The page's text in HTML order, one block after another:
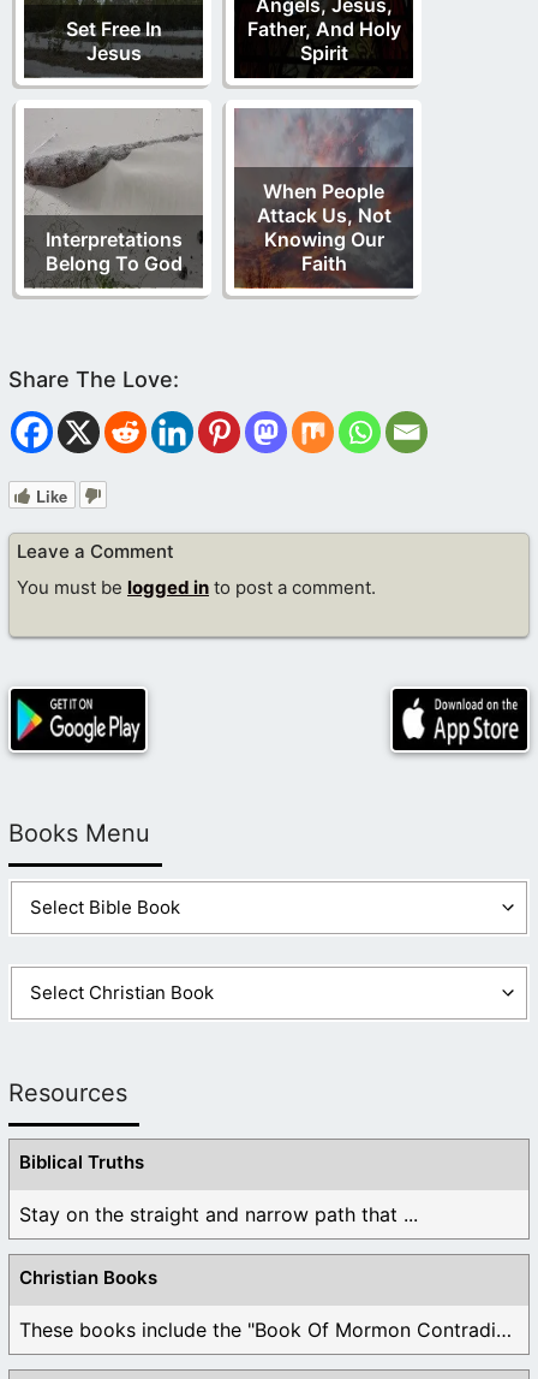
Set Free In
Jesus
Father, And Holy
Spirit
Interpretations
Belong To God
When People
Attack Us, Not
Knowing Our
Faith
Like
Leave a Comment
You must be logged in to post a comment.
Books Menu
Resources
Biblical Truths
Stay on the straight and narrow path that ...
Christian Books
These books include the "Book Of Mormon Contradictions", ...